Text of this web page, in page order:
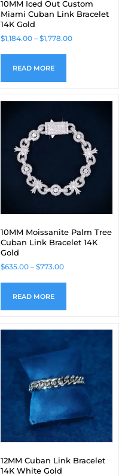
10MM Iced Out Custom
Miami Cuban Link Bracelet
14K Gold
$1,184.00 – $1,778.00
READ MORE
10MM Moissanite Palm Tree
Cuban Link Bracelet 14K
Gold
$635.00 – $773.00
READ MORE
12MM Cuban Link Bracelet
14K White Gold